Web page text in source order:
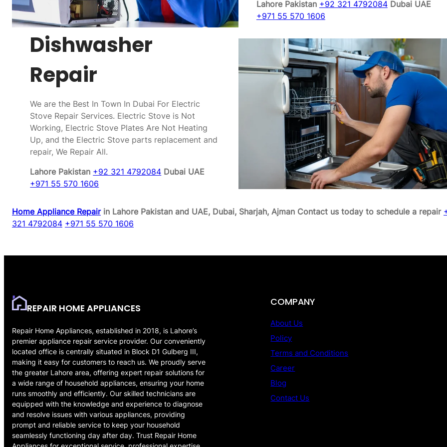
Lahore Pakistan +92 321 4792084 Dubai UAE
+971 55 570 1606
Dishwasher
Repair
We are the Best In Town In Dubai For Electric
Stove Repair Services. Electric Stove is Not
Working, Electric Stove Plates Are Not Heating
Up, and the Electric Stove parts replacement and
repair, We Repair All.
Lahore Pakistan +92 321 4792084 Dubai UAE
+971 55 570 1606
Home Appliance Repairin Lahore Pakistan and UAE, Dubai, Sharjah, Ajman Contact us today to schedule a repair
321 4792084 +971 55 570 1606
REPAIR HOME APPLIANCES
Repair Home Appliances, established in 2018, is Lahore’s
premier appliance repair service provider. Our conveniently
located office is centrally situated in Block D1 Gulberg III,
making it easy for customers to reach us. We proudly serve
the greater Lahore area, offering expert repair solutions for
a wide range of household appliances, ensuring your home
runs smoothly and efficiently. Our skilled technicians are
equipped with the knowledge and experience to diagnose
and resolve issues with various appliances, providing
prompt and reliable service to keep your household
seamlessly functioning day after day. Trust Repair Home
COMPANY
About Us
Policy
Terms and Conditions
Career
Blog
Contact Us